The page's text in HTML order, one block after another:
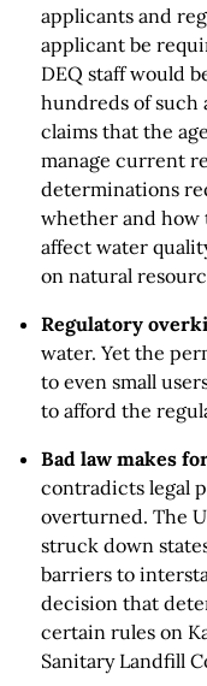
applicants and
applicant be
DEQ staff would
hundreds of
claims that the
manage current
determinations
whether and how
affect water
on natural
Regulatory
water. Yet the
to even small
to afford the
Bad law makes
contradicts legal
overturned. The
struck down
barriers to
decision that
certain rules on
Sanitary Landfill